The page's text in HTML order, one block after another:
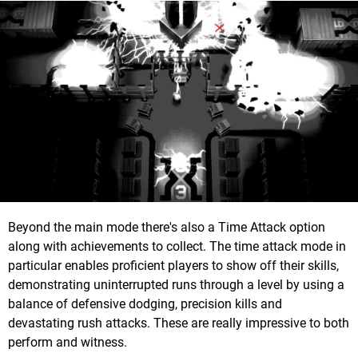
Beyond the main mode there's also a Time Attack option
along with achievements to collect. The time attack mode in
particular enables proficient players to show off their skills,
demonstrating uninterrupted runs through a level by using a
balance of defensive dodging, precision kills and
devastating rush attacks. These are really impressive to both
perform and witness.